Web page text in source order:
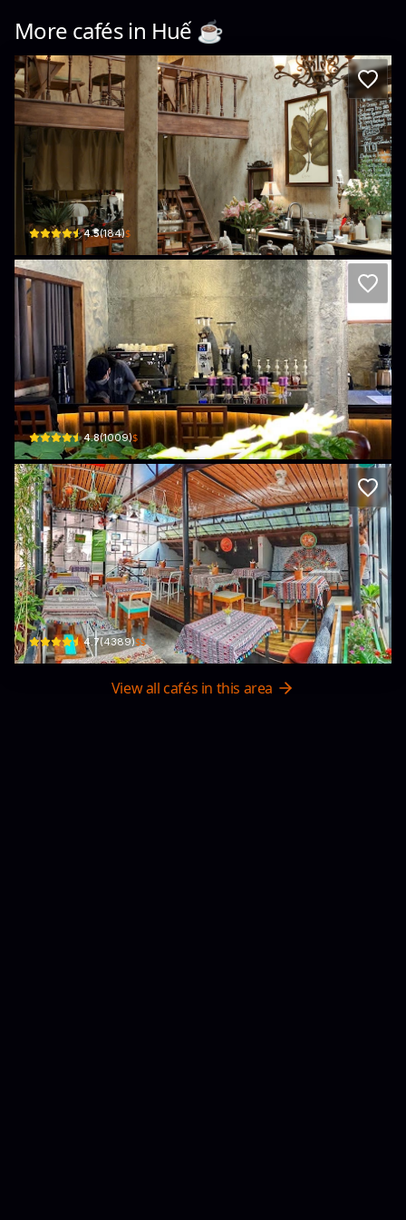
More cafés in Huế☕️
fai. wine bar
8/9 Đội Cung, Thuận Hóa, Huế, Vietnam · Thuan Hoa
4.5(184)$
HÚE Cafe
Hẻm 10 Bến Nghé · Phú Hội, Huế
4.8(1009)$
Nook Eatery-Breakfast to Burgers
Kiệt 33 Kiệt 42 Nguyễn Công Trứ · Phú Hội, Huế
4.7(4389)$$
View all cafés in this area